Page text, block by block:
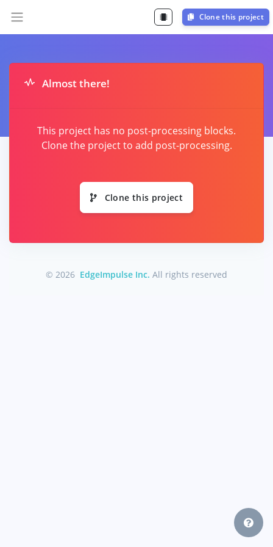
Clone this project
Almost there!
This project has no post-processing blocks.
Clone the project to add post-processing.
Clone this project
© 2026 EdgeImpulse Inc. All rights reserved